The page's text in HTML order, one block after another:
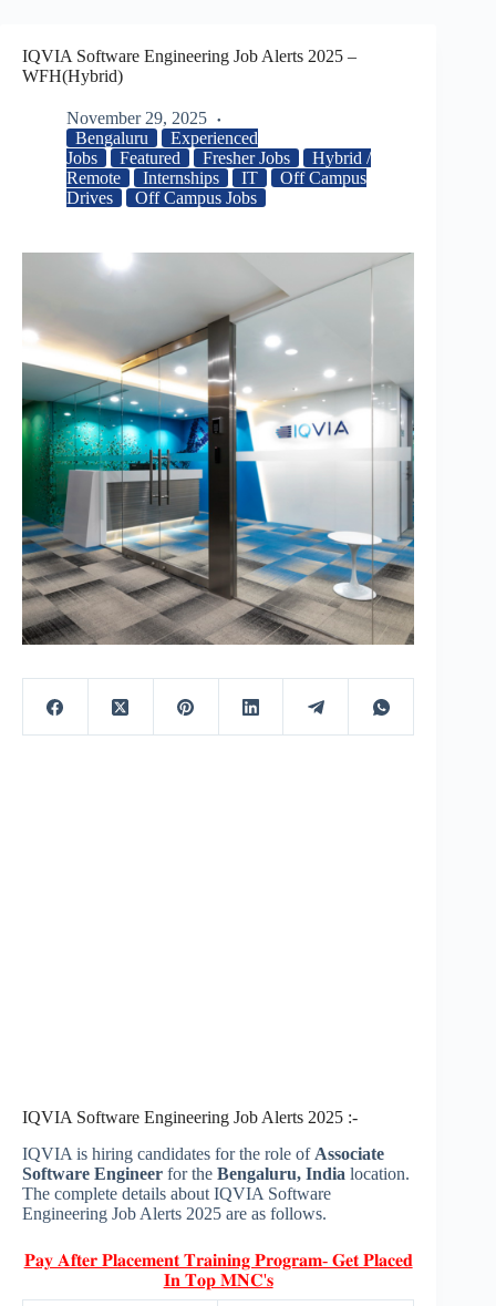
IQVIA Software Engineering Job Alerts 2025 –
WFH(Hybrid)
November 29, 2025
Bengaluru
Experienced
Jobs
Featured Fresher Jobs
Hybrid /
Remote
Internships IT
Off Campus
Drives
Off Campus Jobs
IQVIA Software Engineering Job Alerts 2025 :-
IQVIA is hiring candidates for the role ofAssociate
Software Engineer for the Bengaluru, India location.
The complete details about IQVIA Software
Engineering Job Alerts 2025 are as follows.
𝐏𝐚𝐲 𝐀𝐟𝐭𝐞𝐫 𝐏𝐥𝐚𝐜𝐞𝐦𝐞𝐧𝐭 𝐓𝐫𝐚𝐢𝐧𝐢𝐧𝐠 𝐏𝐫𝐨𝐠𝐫𝐚𝐦- 𝐆𝐞𝐭 𝐏𝐥𝐚𝐜𝐞𝐝
𝐈𝐧 𝐓𝐨𝐩 𝐌𝐍𝐂'𝐬